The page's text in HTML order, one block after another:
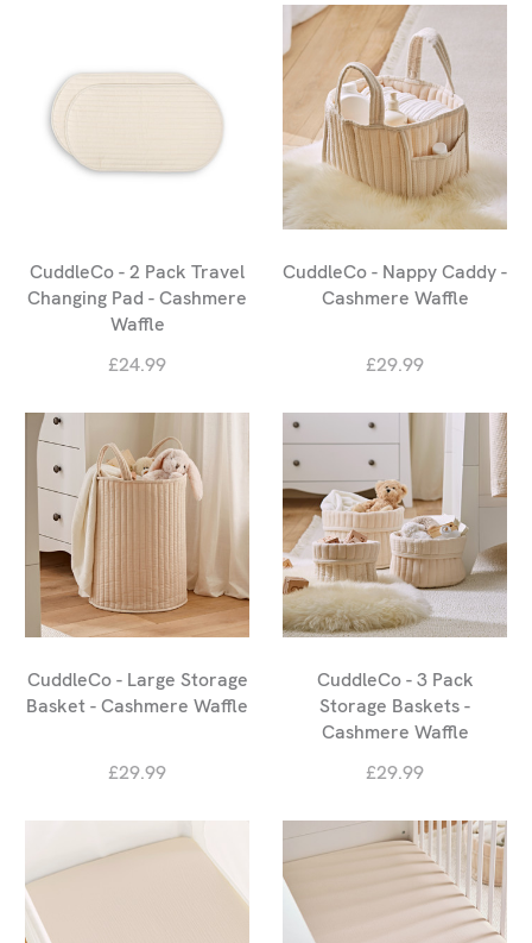
CuddleCo - 2 Pack Travel
Changing Pad - Cashmere
Waffle
£24.99
CuddleCo - Nappy Caddy -
Cashmere Waffle
£29.99
CuddleCo - Large Storage
Basket - Cashmere Waffle
£29.99
CuddleCo - 3 Pack
Storage Baskets -
Cashmere Waffle
£29.99